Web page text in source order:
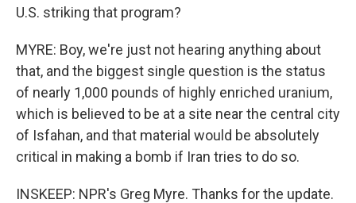
U.S. striking that program?
MYRE: Boy, we're just not hearing anything about
that, and the biggest single question is the status
of nearly 1,000 pounds of highly enriched uranium,
which is believed to be at a site near the central city
of Isfahan, and that material would be absolutely
critical in making a bomb if Iran tries to do so.
INSKEEP: NPR's Greg Myre. Thanks for the update.